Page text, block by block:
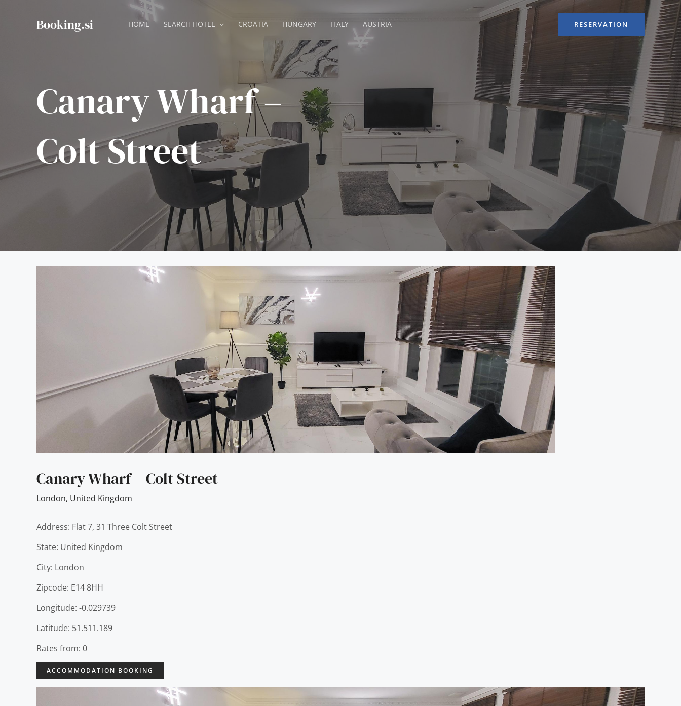
Booking.si HOME SEARCH HOTEL CROATIA HUNGARY ITALY AUSTRIA RESERVATION
Canary Wharf –
Colt Street
Canary Wharf – Colt Street
London, United Kingdom
Address: Flat 7, 31 Three Colt Street
State: United Kingdom
City: London
Zipcode: E14 8HH
Longitude: -0.029739
Latitude: 51.511.189
Rates from: 0
ACCOMMODATION BOOKING